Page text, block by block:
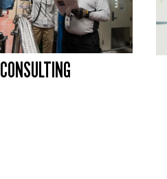
CONSULTING